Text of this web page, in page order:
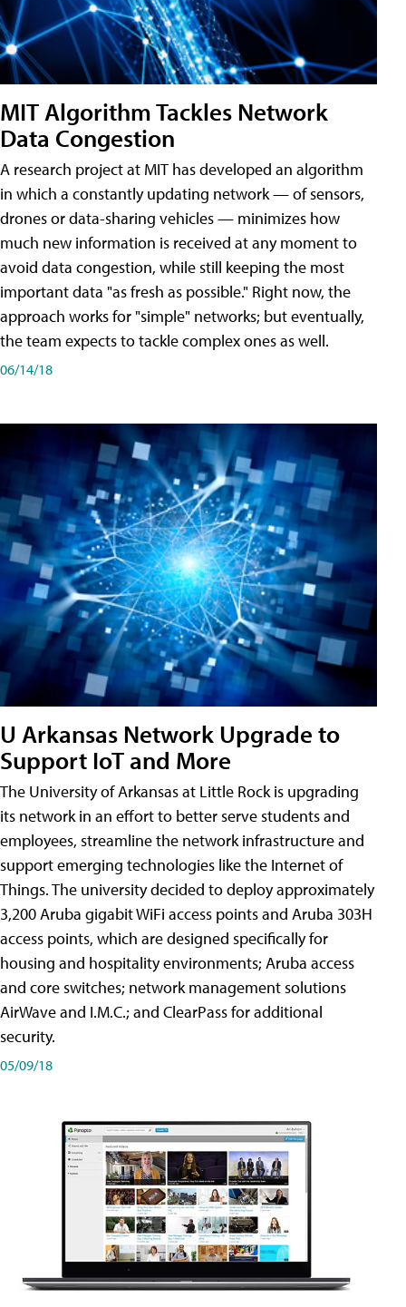
MIT Algorithm Tackles Network
Data Congestion
A research project at MIT has developed an algorithm
in which a constantly updating network — of sensors,
drones or data-sharing vehicles — minimizes how
much new information is received at any moment to
avoid data congestion, while still keeping the most
important data "as fresh as possible." Right now, the
approach works for "simple" networks; but eventually,
the team expects to tackle complex ones as well.
06/14/18
U Arkansas Network Upgrade to
Support IoT and More
The University of Arkansas at Little Rock is upgrading
its network in an effort to better serve students and
employees, streamline the network infrastructure and
support emerging technologies like the Internet of
Things. The university decided to deploy approximately
3,200 Aruba gigabit WiFi access points and Aruba 303H
access points, which are designed specifically for
housing and hospitality environments; Aruba access
and core switches; network management solutions
AirWave and I.M.C.; and ClearPass for additional
security.
05/09/18